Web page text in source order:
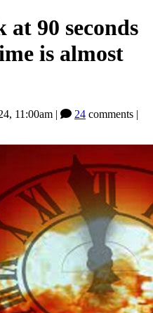
at 90 seconds
is almost
11:00am | 24 comments |